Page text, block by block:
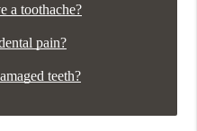
a toothache?
pain?
teeth?